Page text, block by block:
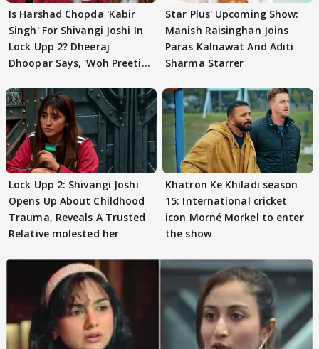
Is Harshad Chopda 'Kabir
Singh' For Shivangi Joshi In
Lock Upp 2? Dheeraj
Dhoopar Says, 'Woh Preeti
Star Plus' Upcoming Show:
Manish Raisinghan Joins
Paras Kalnawat And Aditi
Sharma Starrer
Lock Upp 2: Shivangi Joshi
Opens Up About Childhood
Trauma, Reveals A Trusted
Relative molested her
Khatron Ke Khiladi season
15: International cricket
icon Morné Morkel to enter
the show